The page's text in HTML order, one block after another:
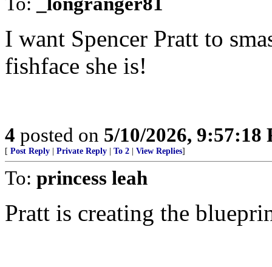
I want Spencer Pratt to
fishface she is!
4 posted on 5/10/2026, 9:57:18
[ Post Reply Private Reply To 2 View Replies]
To: princess leah
Pratt is creating the